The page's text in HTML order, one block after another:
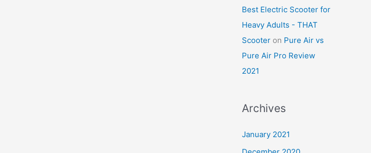
Best Electric Scooter for
Heavy Adults - THAT
Scooter on Pure Air vs
Pure Air Pro Review
2021
Archives
January 2021